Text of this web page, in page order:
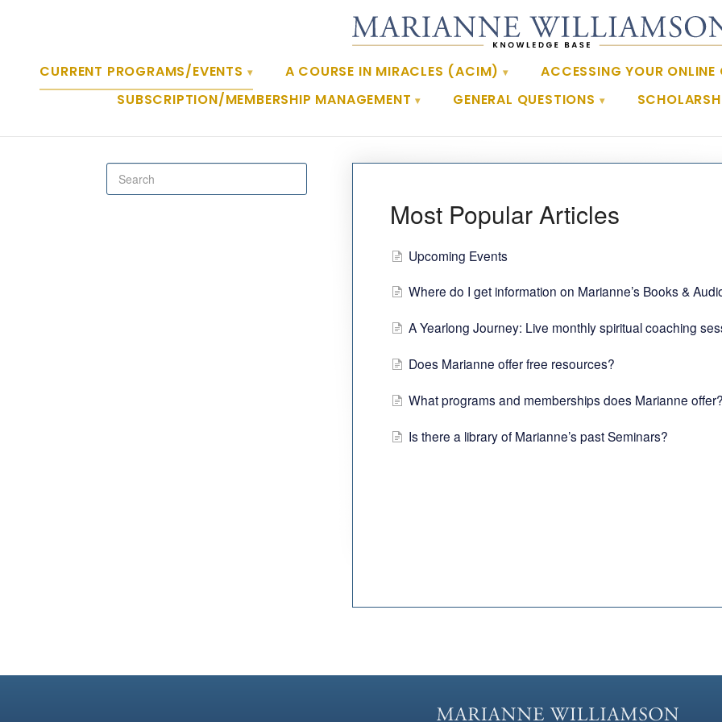
CURRENT PROGRAMS/EVENTS A COURSE IN MIRACLES (ACIM)
ACCESSING YOUR ONLINE
SUBSCRIPTION/MEMBERSHIP MANAGEMENT
GENERAL QUESTIONS
Most Popular Articles
Upcoming Events
Where do I get information on Marianne’s Books &
A Yearlong Journey: Live monthly spiritual coaching
Does Marianne offer free resources?
What programs and memberships does Marianne
Is there a library of Marianne’s past Seminars?
Search